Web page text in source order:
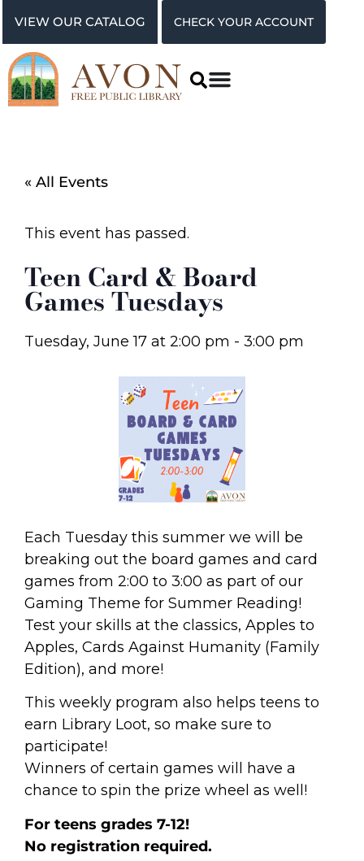
VIEW OUR CATALOG CHECK YOUR ACCOUNT
« All Events
This event has passed.
Teen Card & Board
Games Tuesdays
Tuesday, June 17 at 2:00 pm - 3:00 pm
Each Tuesday this summer we will be
breaking out the board games and card
games from 2:00 to 3:00 as part of our
Gaming Theme for Summer Reading!
Test your skills at the classics, Apples to
Apples, Cards Against Humanity (Family
Edition), and more!
This weekly program also helps teens to
earn Library Loot, so make sure to
participate!
Winners of certain games will have a
chance to spin the prize wheel as well!
For teens grades 7-12!
No registration required.